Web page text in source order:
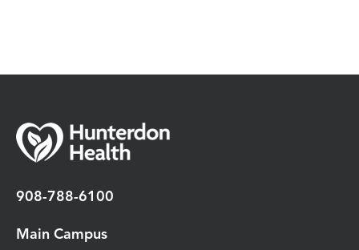
908-788-6100
Main Campus